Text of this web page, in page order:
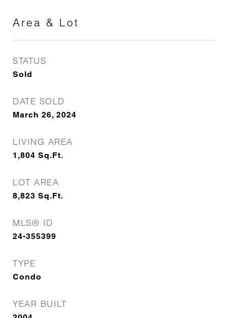
Area & Lot
STATUS
Sold
DATE SOLD
March 26, 2024
LIVING AREA
1,804 Sq.Ft.
LOT AREA
8,823 Sq.Ft.
MLS® ID
24-355399
TYPE
Condo
YEAR BUILT